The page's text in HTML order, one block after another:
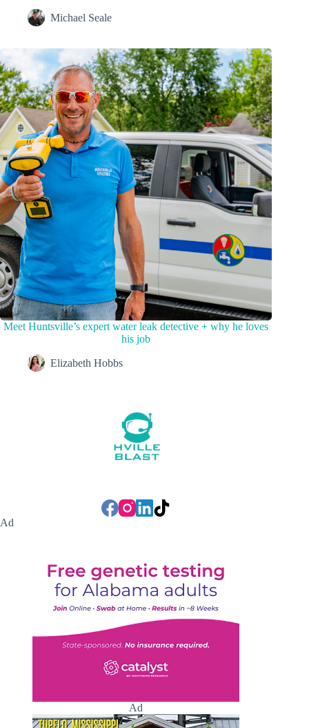
Michael Seale
Meet Huntsville’s expert water leak detective + why he loves
his job
Elizabeth Hobbs
Ad
Ad